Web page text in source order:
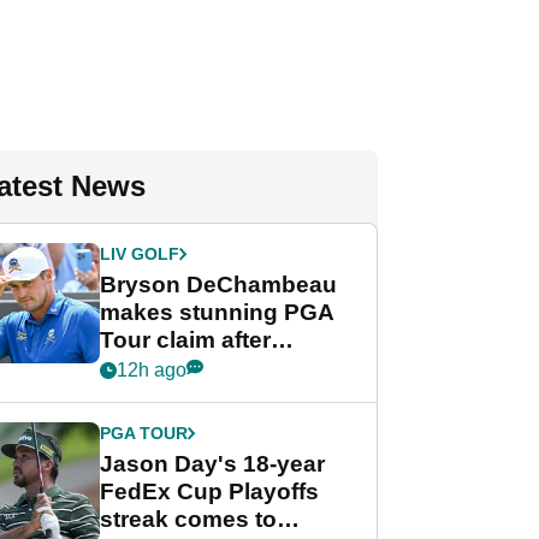
News
LIV GOLF
Bryson DeChambeau
makes stunning PGA
Tour claim after
whirlwind LIV Golf
12h ago
PGA TOUR
Jason Day's 18-year
FedEx Cup Playoffs
streak comes to